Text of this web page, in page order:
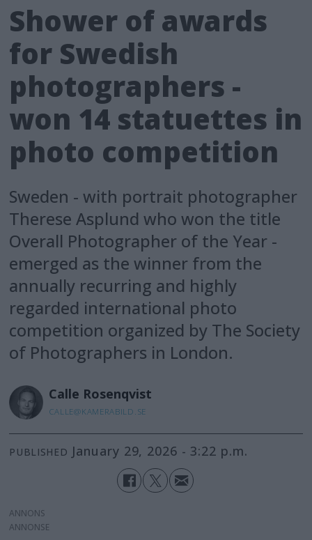
Shower of awards
for Swedish
photographers -
won 14 statuettes in
photo competition
Sweden - with portrait photographer
Therese Asplund who won the title
Overall Photographer of the Year -
emerged as the winner from the
annually recurring and highly
regarded international photo
competition organized by The Society
of Photographers in London.
Calle Rosenqvist
CALLE@KAMERABILD.SE
PUBLISHED January 29, 2026 - 3:22 p.m.
ANNONS